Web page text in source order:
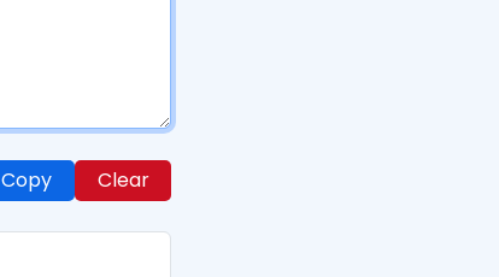
Copy Clear